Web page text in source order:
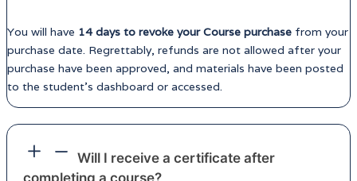
You will have 14 days to revoke your Course purchase from your
purchase date. Regrettably, refunds are not allowed after your
purchase have been approved, and materials have been posted
to the student’s dashboard or accessed.
Will I receive a certificate after
completing a course?